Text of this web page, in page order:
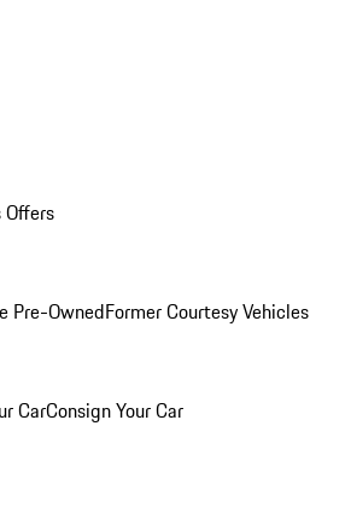
Offers
Pre-OwnedFormer Courtesy Vehicles
CarConsign Your Car